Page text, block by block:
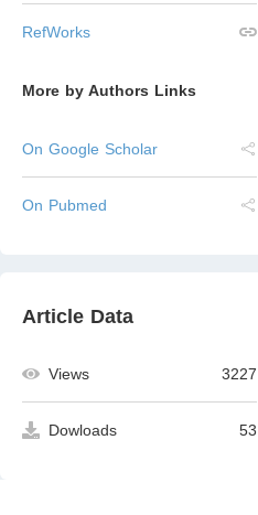
RefWorks
More by Authors Links
On Google Scholar
On Pubmed
Article Data
Views 3227
Dowloads 53